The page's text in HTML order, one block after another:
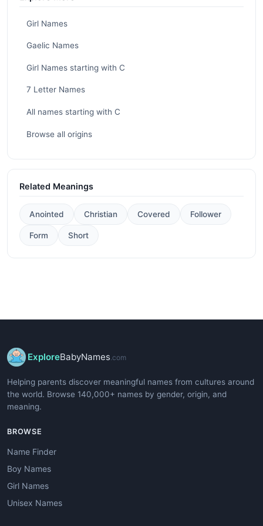
Girl Names
Gaelic Names
Girl Names starting with C
7 Letter Names
All names starting with C
Browse all origins
Related Meanings
Anointed Christian Covered Follower
Form Short
ExploreBabyNames.com
Helping parents discover meaningful names from cultures around
the world. Browse 140,000+ names by gender, origin, and
meaning.
BROWSE
Name Finder
Boy Names
Girl Names
Unisex Names